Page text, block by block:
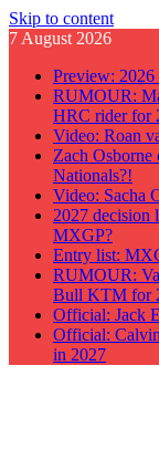
Skip to content
7 August 2026
Preview: 2026
RUMOUR:
HRC rider for
Video: Roan
Zach Osborne
Nationals?!
Video: Sacha
2027 decision
MXGP?
Entry list:
RUMOUR:
Bull KTM for
Official: Jack
Official:
in 2027